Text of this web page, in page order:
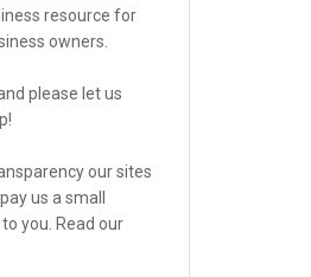
resource for
owners.
please let us
our sites
us a small
you. Read our